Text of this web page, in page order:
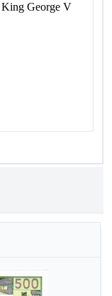
King George V